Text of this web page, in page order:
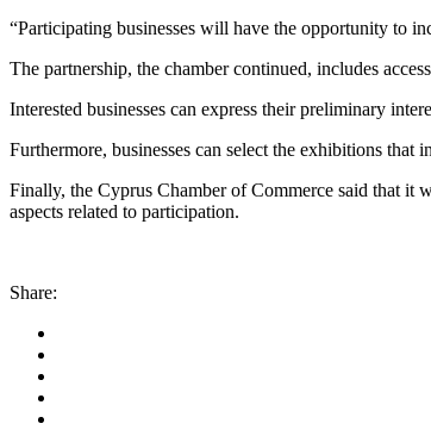
“Participating businesses will have the opportunity to
The partnership, the chamber continued, includes
Interested businesses can express their preliminary
Furthermore, businesses can select the exhibitions
Finally, the Cyprus Chamber of Commerce said that it
aspects related to participation.
Share: